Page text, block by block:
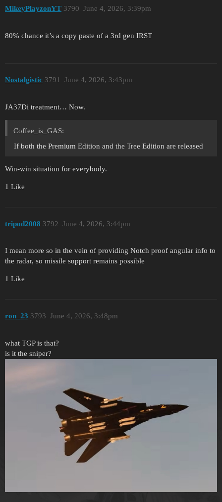
MikeyPlayzonYT June 4, 2026, 3:39pm
3790
80% chance it’s a copy paste of a 3rd gen IRST
Nostalgistic June 4, 2026, 3:43pm
3791
JA37Di treatment… Now.
Coffee_is_GAS:
If both the Premium Edition and the Tree Edition are released
Win-win situation for everybody.
1 Like
tripod2008 June 4, 2026, 3:44pm
3792
I mean more so in the vein of providing Notch proof angular info to
the radar, so missile support remains possible
1 Like
ron_23 June 4, 2026, 3:48pm
3793
what TGP is that?
is it the sniper?